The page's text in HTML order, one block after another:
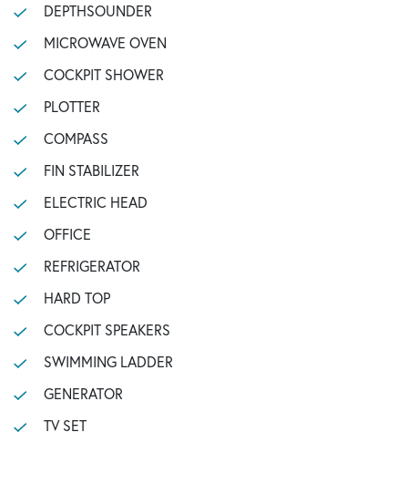
DEPTHSOUNDER
MICROWAVE OVEN
COCKPIT SHOWER
PLOTTER
COMPASS
FIN STABILIZER
ELECTRIC HEAD
OFFICE
REFRIGERATOR
HARD TOP
COCKPIT SPEAKERS
SWIMMING LADDER
GENERATOR
TV SET